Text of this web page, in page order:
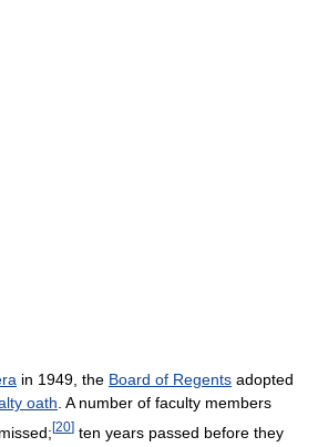
in 1949, the Board of Regents adopted
oath . A number of faculty members
[20] ten years passed before they